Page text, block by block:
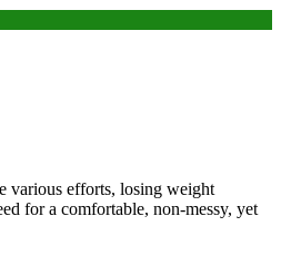
various efforts, losing weight
for a comfortable, non-messy, yet